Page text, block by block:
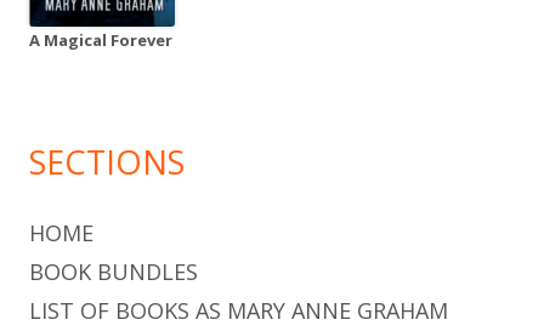
A Magical Forever
SECTIONS
HOME
BOOK BUNDLES
LIST OF BOOKS AS MARY ANNE GRAHAM